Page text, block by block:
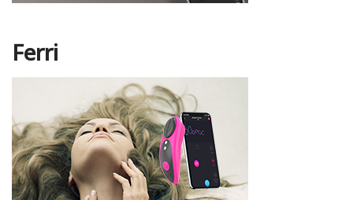
Ferri